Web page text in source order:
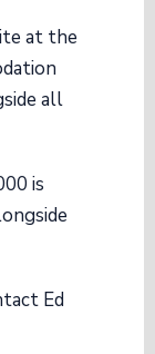
at the
all
is
Ed